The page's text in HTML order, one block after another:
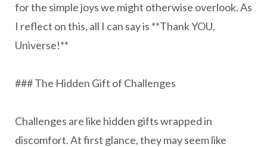
for the simple joys we might otherwise overlook. As
I reflect on this, all I can say is **Thank YOU,
Universe!**
### The Hidden Gift of Challenges
Challenges are like hidden gifts wrapped in
discomfort. At first glance, they may seem like